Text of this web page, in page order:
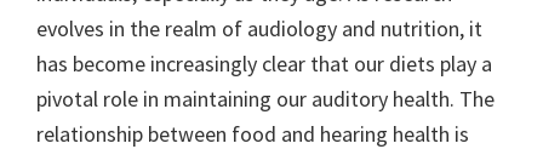
evolves in the realm of audiology and nutrition, it
has become increasingly clear that our diets play a
pivotal role in maintaining our auditory health. The
relationship between food and hearing health is